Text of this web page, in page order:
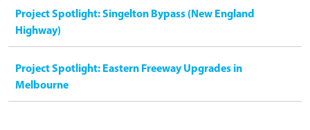
Project Spotlight: Singelton Bypass (New England
Highway)
Project Spotlight: Eastern Freeway Upgrades in
Melbourne